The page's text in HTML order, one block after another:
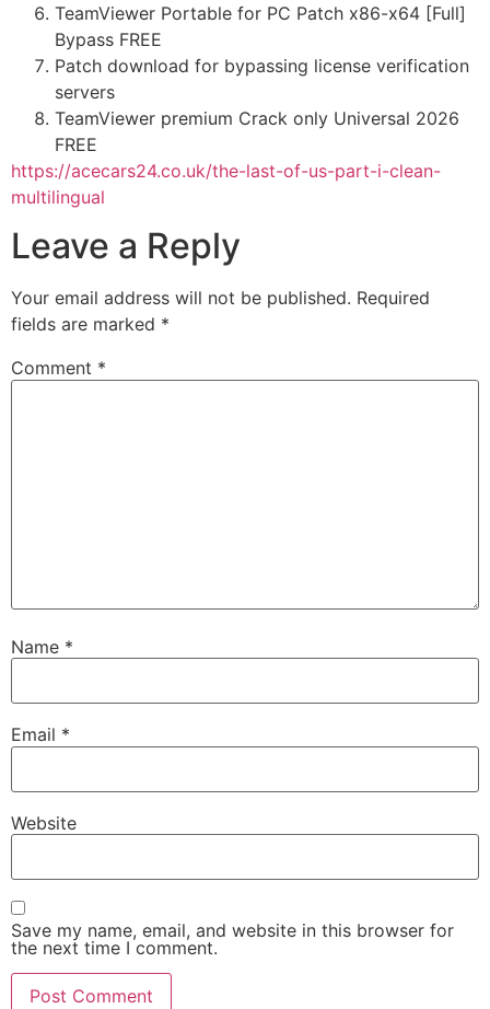
TeamViewer Portable for PC Patch x86-x64 [Full]
Bypass FREE
Patch download for bypassing license verification
servers
TeamViewer premium Crack only Universal 2026
FREE
https://acecars24.co.uk/the-last-of-us-part-i-clean-
multilingual
Leave a Reply
Your email address will not be published. Required
fields are marked *
Comment *
Name *
Email *
Website
Save my name, email, and website in this browser for
the next time I comment.